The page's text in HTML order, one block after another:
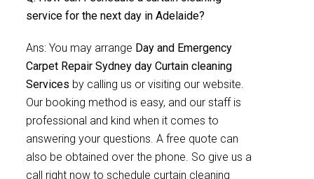
service for the next day in Adelaide?
Ans: You may arrange Day and Emergency
Carpet Repair Sydney day Curtain cleaning
Services by calling us or visiting our website.
Our booking method is easy, and our staff is
professional and kind when it comes to
answering your questions. A free quote can
also be obtained over the phone. So give us a
call right now to schedule curtain cleaning